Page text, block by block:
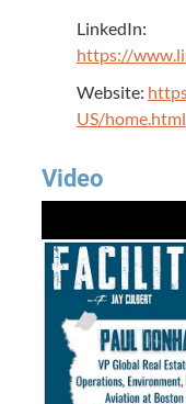
LinkedIn:
https://
Website:
US/home.html
Video